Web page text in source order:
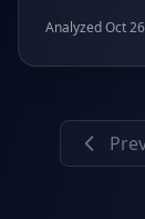
across
Analyzed Oct